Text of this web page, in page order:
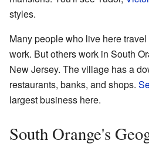
styles.
Many people who live here travel
work. But others work in South
New Jersey. The village has a
restaurants, banks, and shops.
largest business here.
South Orange's